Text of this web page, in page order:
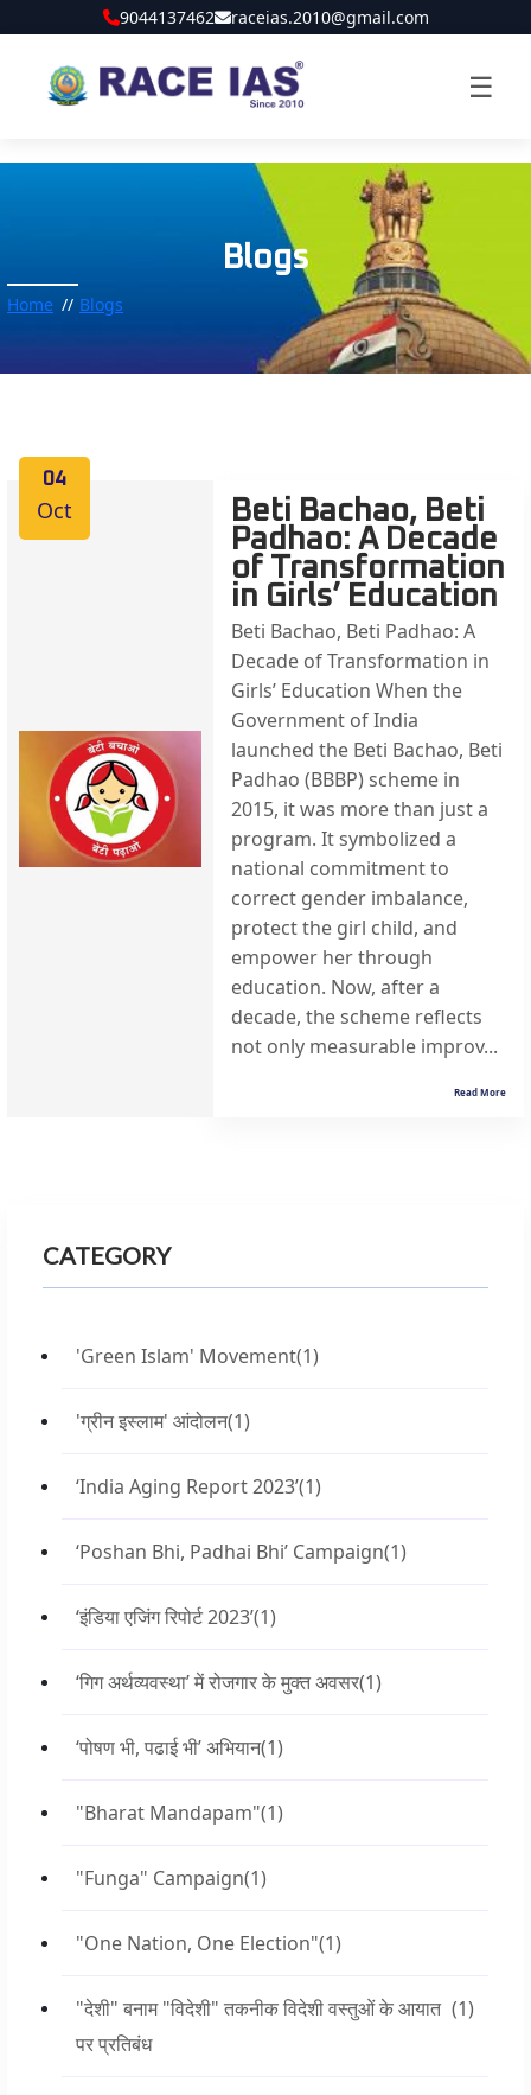
9044137462 raceias.2010@gmail.com
☰
Blogs
Home Blogs
04
Oct
Beti Bachao, Beti
Padhao: A Decade
of Transformation
in Girls’ Education
Beti Bachao, Beti Padhao: A
Decade of Transformation in
Girls’ Education When the
Government of India
launched the Beti Bachao, Beti
Padhao (BBBP) scheme in
2015, it was more than just a
program. It symbolized a
national commitment to
correct gender imbalance,
protect the girl child, and
empower her through
education. Now, after a
decade, the scheme reflects
not only measurable improv...
Read More
CATEGORY
'Green Islam' Movement(1)
'ग्रीन इस्लाम' आंदोलन(1)
‘India Aging Report 2023’(1)
‘Poshan Bhi, Padhai Bhi’ Campaign(1)
‘इंडिया एजिंग रिपोर्ट 2023’(1)
‘गिग अर्थव्यवस्था’ में रोजगार के मुक्त अवसर(1)
‘पोषण भी, पढाई भी’ अभियान(1)
"Bharat Mandapam"(1)
"Funga" Campaign(1)
"One Nation, One Election"(1)
"देशी" बनाम "विदेशी" तकनीक विदेशी वस्तुओं के आयात
पर प्रतिबंध
(1)